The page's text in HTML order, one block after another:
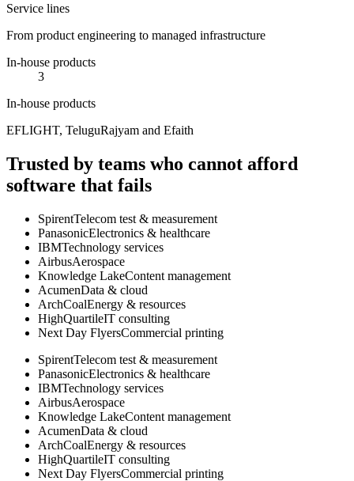
Service lines
From product engineering to managed infrastructure
In-house products
3
In-house products
EFLIGHT, TeluguRajyam and Efaith
Trusted by teams who cannot afford
software that fails
SpirentTelecom test & measurement
PanasonicElectronics & healthcare
IBMTechnology services
AirbusAerospace
Knowledge LakeContent management
AcumenData & cloud
ArchCoalEnergy & resources
HighQuartileIT consulting
Next Day FlyersCommercial printing
SpirentTelecom test & measurement
PanasonicElectronics & healthcare
IBMTechnology services
AirbusAerospace
Knowledge LakeContent management
AcumenData & cloud
ArchCoalEnergy & resources
HighQuartileIT consulting
Next Day FlyersCommercial printing